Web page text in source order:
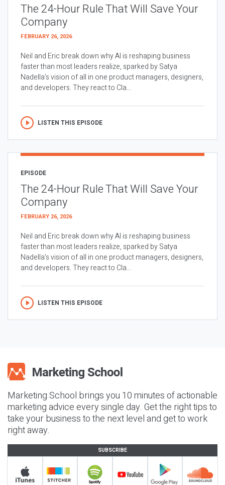
The 24-Hour Rule That Will Save Your
Company
FEBRUARY 26, 2026
Neil and Eric break down why AI is reshaping business
faster than most leaders realize, sparked by Satya
Nadella’s vision of all in one product managers, designers,
and developers. They react to Cla...
LISTEN THIS EPISODE
EPISODE
The 24-Hour Rule That Will Save Your
Company
FEBRUARY 26, 2026
Neil and Eric break down why AI is reshaping business
faster than most leaders realize, sparked by Satya
Nadella’s vision of all in one product managers, designers,
and developers. They react to Cla...
LISTEN THIS EPISODE
Marketing School brings you 10 minutes of actionable
marketing advice every single day. Get the right tips to
take your business to the next level and get to work
right away.
SUBSCRIBE